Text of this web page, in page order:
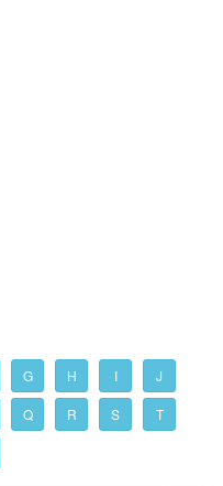
G H I J
Q R S T